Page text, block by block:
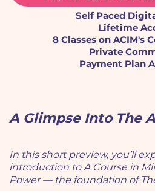
Self Paced
Lifetime
8 Classes on ACIM's
Private
Payment Plan
A Glimpse Into The
In this short preview, you’ll
introduction to A Course in
Power — the foundation of